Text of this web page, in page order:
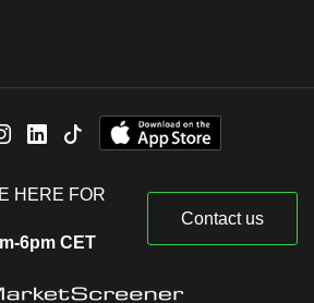
HERE FOR
6pm CET
Contact us